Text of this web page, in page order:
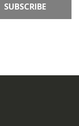
SUBSCRIBE